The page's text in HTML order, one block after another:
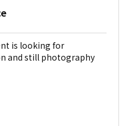
is looking for
and still photography